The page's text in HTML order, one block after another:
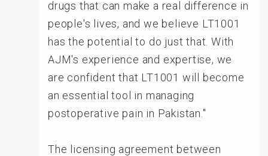
drugs that can make a real difference in
people's lives, and we believe LT1001
has the potential to do just that. With
AJM's experience and expertise, we
are confident that LT1001 will become
an essential tool in managing
postoperative pain in Pakistan."
The licensing agreement between